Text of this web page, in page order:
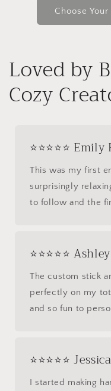
Choose
Loved by
Cozy
⭐⭐⭐⭐⭐ Emily
This was my first
surprisingly
to follow and the
⭐⭐⭐⭐⭐
The custom stick
perfectly on my
and so fun to
⭐⭐⭐⭐⭐
I started making